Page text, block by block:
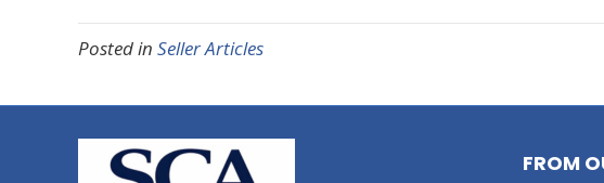
Posted in Seller Articles
FROM